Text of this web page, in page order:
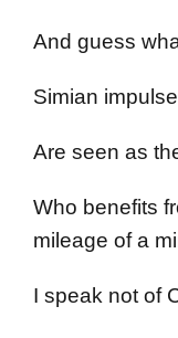
And guess
Simian
Are seen as
Who benefits
mileage of a
I speak not of